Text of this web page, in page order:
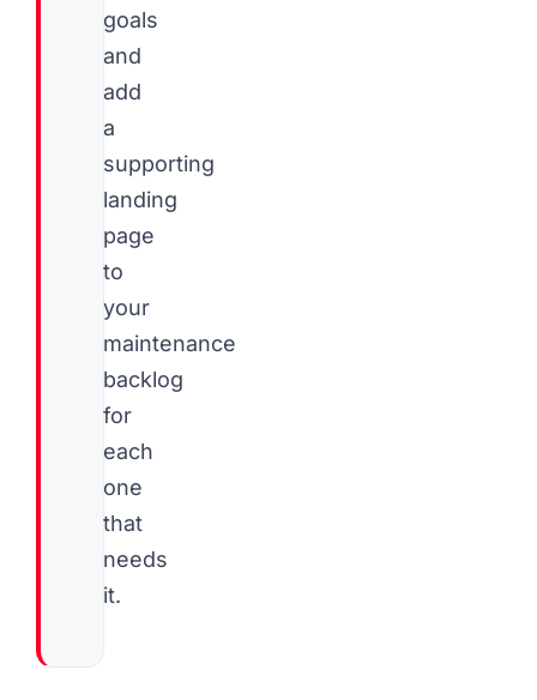
goals
and
add
a
supporting
landing
page
to
your
maintenance
backlog
for
each
one
that
needs
it.